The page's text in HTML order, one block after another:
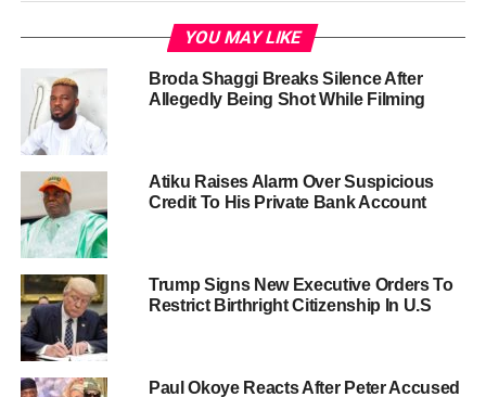
YOU MAY LIKE
Broda Shaggi Breaks Silence After
Allegedly Being Shot While Filming
Atiku Raises Alarm Over Suspicious
Credit To His Private Bank Account
Trump Signs New Executive Orders To
Restrict Birthright Citizenship In U.S
Paul Okoye Reacts After Peter Accused